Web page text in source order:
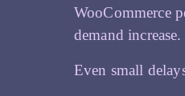
WooCommerce
demand increase.
Even small